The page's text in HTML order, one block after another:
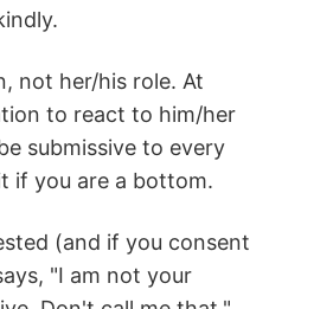
not her/his role. At
to react to him/her
submissive to every
if you are a bottom.
(and if you consent
"I am not your